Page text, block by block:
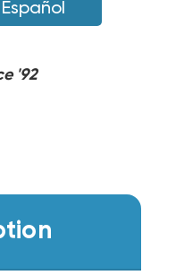
'92